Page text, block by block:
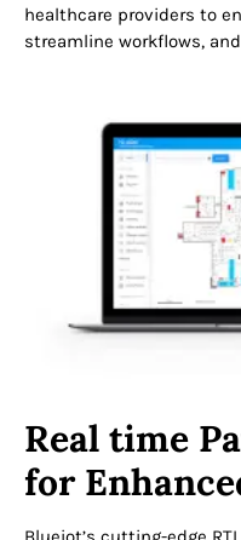
healthcare providers to
streamline workflows,
Real time
for